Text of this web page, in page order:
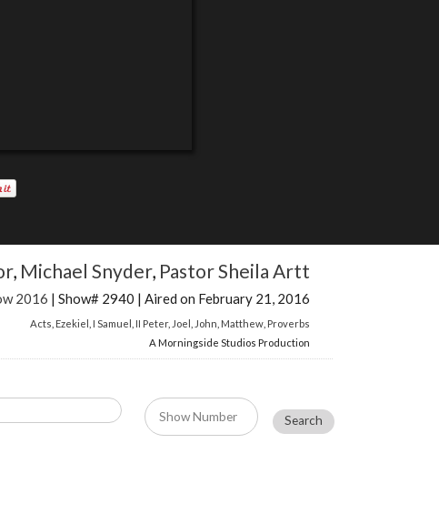
, Michael Snyder, Pastor Sheila Artt
2016 | Show# 2940 | Aired on February 21, 2016
Acts Ezekiel I Samuel II Peter, Joel John Matthew Proverbs
A Morningside Studios Production